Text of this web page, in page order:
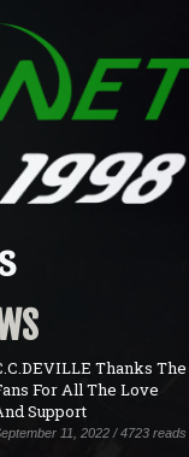
Thanks The
For All The Love
Support
11, 2022 / 4723 reads